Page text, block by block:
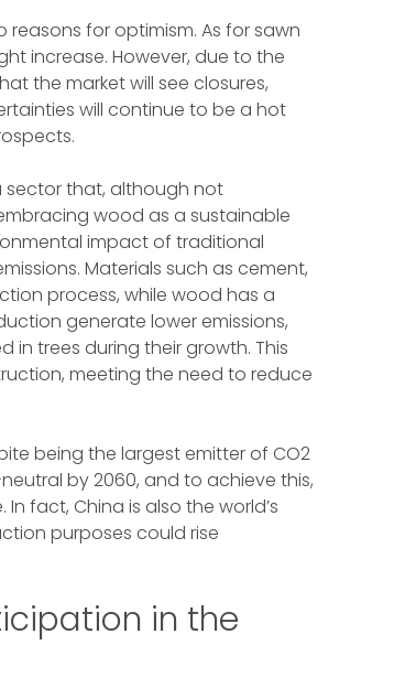
for optimism. As for sawn
increase. However, due to the
the market will see closures,
will continue to be a hot
sector that, although not
wood as a sustainable
impact of traditional
Materials such as cement,
process, while wood has a
generate lower emissions,
in trees during their growth. This
meeting the need to reduce
being the largest emitter of CO2
by 2060, and to achieve this,
fact, China is also the world’s
purposes could rise
in the